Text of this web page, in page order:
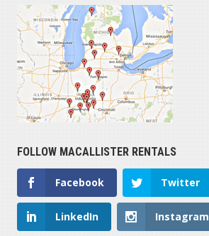
FOLLOW MACALLISTER RENTALS
Facebook Twitter
LinkedIn Instagram